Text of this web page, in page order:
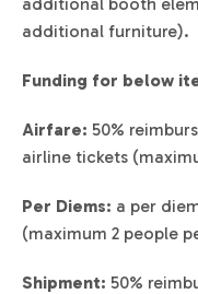
additional furniture).
Funding for below
Airfare: 50%
airline tickets
Per Diems: a per
(maximum 2 people
Shipment: 50%